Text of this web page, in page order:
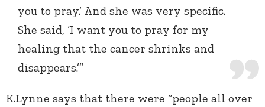
you to pray.’ And she was very specific.
She said, ‘I want you to pray for my
healing that the cancer shrinks and
disappears.’”
K.Lynne says that there were “people all over